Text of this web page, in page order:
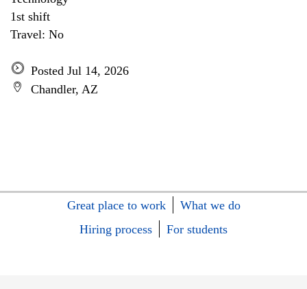
1st shift
Travel: No
Posted Jul 14, 2026
Chandler, AZ
Great place to work
What we do
Hiring process
For students